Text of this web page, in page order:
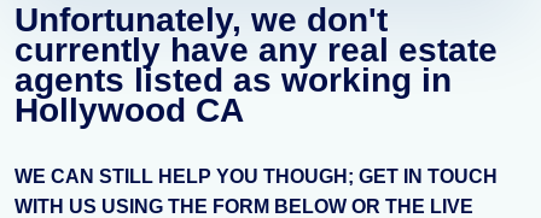
Unfortunately, we don't
currently have any real estate
agents listed as working in
Hollywood CA
WE CAN STILL HELP YOU THOUGH; GET IN TOUCH
WITH US USING THE FORM BELOW OR THE LIVE